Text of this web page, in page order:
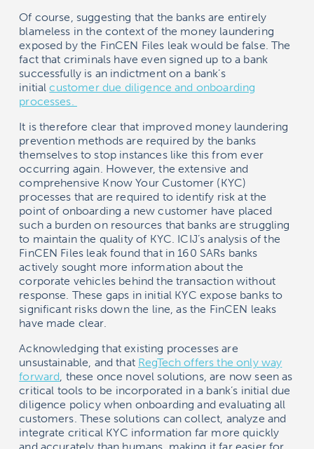
Of course, suggesting that the banks are entirely
blameless in the context of the money laundering
exposed by the FinCEN Files leak would be false. The
fact that criminals have even signed up to a bank
successfully is an indictment on a bank’s
initialcustomer due diligence and onboarding
processes.
It is therefore clear that improved money laundering
prevention methods are required by the banks
themselves to stop instances like this from ever
occurring again. However, the extensive and
comprehensive Know Your Customer (KYC)
processes that are required to identify risk at the
point of onboarding a new customer have placed
such a burden on resources that banks are struggling
to maintain the quality of KYC. ICIJ’s analysis of the
FinCEN Files leak found that in 160 SARs banks
actively sought more information about the
corporate vehicles behind the transaction without
response. These gaps in initial KYC expose banks to
significant risks down the line, as the FinCEN leaks
have made clear.
Acknowledging that existing processes are
unsustainable, and that RegTech offers the only way
forward, these once novel solutions, are now seen as
critical tools to be incorporated in a bank’s initial due
diligence policy when onboarding and evaluating all
customers. These solutions can collect, analyze and
integrate critical KYC information far more quickly